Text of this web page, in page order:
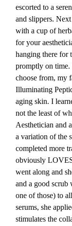
escorted to a
and slippers.
with a cup of
for your
hanging there for
promptly on time.
choose from, my
Illuminating
aging skin. I
not the least of
Aesthetician and
a variation of the
completed more
obviously
went along and
and a good scrub
one of those) to
serums, she
stimulates the